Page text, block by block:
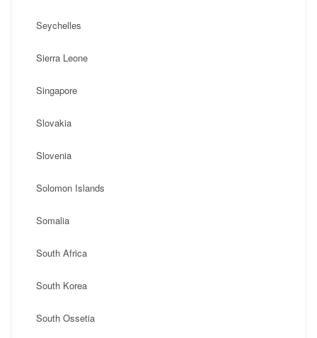
Seychelles
Sierra Leone
Singapore
Slovakia
Slovenia
Solomon Islands
Somalia
South Africa
South Korea
South Ossetia